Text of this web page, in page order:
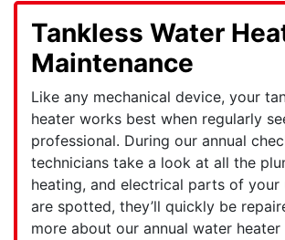
Tankless Water
Maintenance
Like any mechanical device, your
heater works best when regularly
professional. During our annual
technicians take a look at all the
heating, and electrical parts of your
are spotted, they’ll quickly be
more about our annual water